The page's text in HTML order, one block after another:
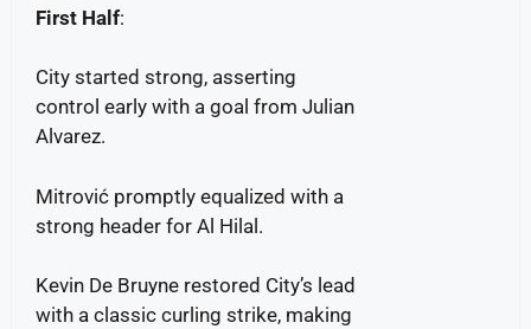
First Half:
City started strong, asserting
control early with a goal from Julian
Alvarez.
Mitrović promptly equalized with a
strong header for Al Hilal.
Kevin De Bruyne restored City’s lead
with a classic curling strike, making